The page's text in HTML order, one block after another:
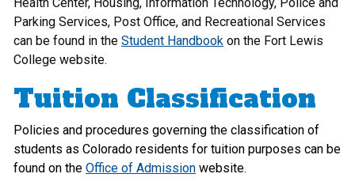
Parking Services, Post Office, and Recreational Services
can be found in the Student Handbook on the Fort Lewis
College website.
Tuition Classification
Policies and procedures governing the classification of
students as Colorado residents for tuition purposes can be
found on the Office of Admission website.